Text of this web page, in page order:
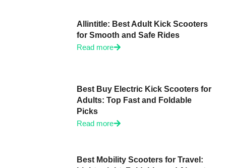
Allintitle: Best Adult Kick Scooters
for Smooth and Safe Rides
Read more
Best Buy Electric Kick Scooters for
Adults: Top Fast and Foldable
Picks
Read more
Best Mobility Scooters for Travel: